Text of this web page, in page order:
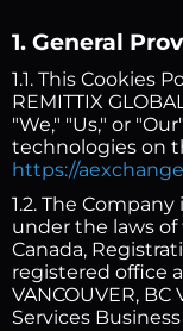
1. General
1.1. This Cookies
REMITTIX
"We," "Us," or
technologies on
https://
1.2. The
under the laws
Canada,
registered office
VANCOUVER,
Services Business